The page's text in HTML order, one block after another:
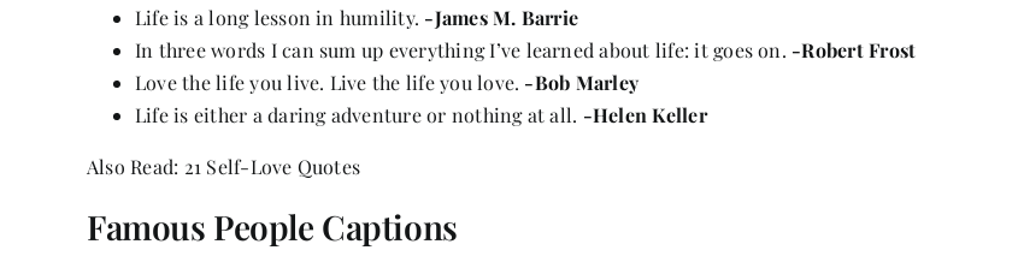
Life is a long lesson in humility. -James M. Barrie
In three words I can sum up everything I’ve learned about life: it goes on. -Robert Frost
Lovethe life you live. Live the life you love. -Bob Marley
Life is either a daring adventure or nothing at all. -Helen Keller
Also Read: 21 Self-Love Quotes
Famous People Captions